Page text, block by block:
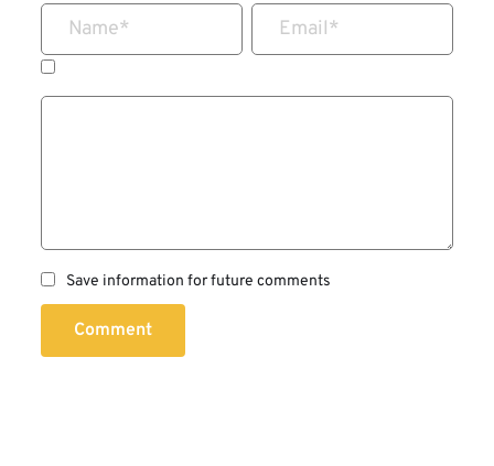
Name* Email*
Save information for future comments
Comment